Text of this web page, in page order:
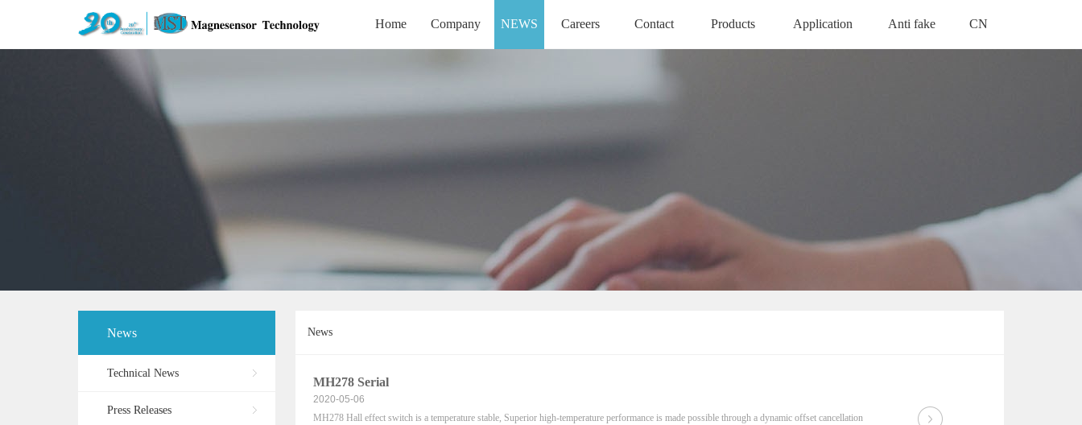
Home
HOME
Company
COMPANY
NEWS
Careers
CAREERS
Contact
CONTACT
Products
PRODUCTS
Application
APPLICATION
Anti fake
ANTI FAKE
CN
中文版
News
Technical News
Press Releases
News
MH278 Serial
2020-05-06
MH278 Hall effect switch is a temperature stable, Superior high-temperature performance is made possible through a dynamic offset cancellation